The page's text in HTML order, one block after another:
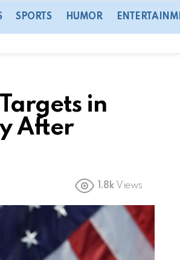
SPORTS HUMOR
in
After
1.8k Views